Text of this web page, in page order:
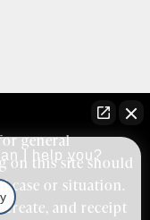
general
on this site should
case or situation.
and receipt
I help you?